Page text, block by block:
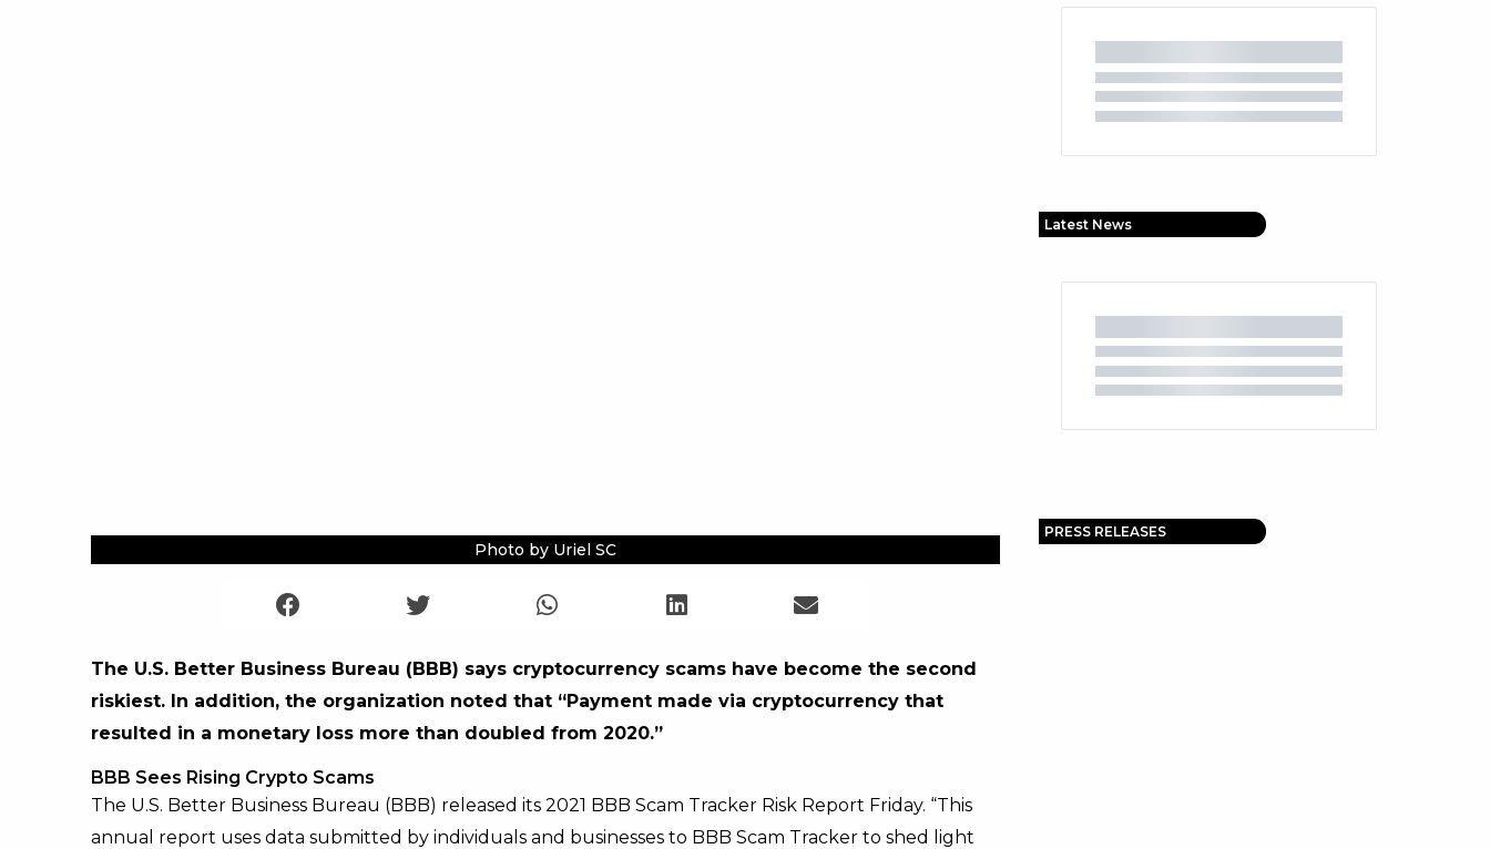
Photo by Uriel SC
The U.S. Better Business Bureau (BBB) says cryptocurrency scams have become the second
riskiest. In addition, the organization noted that “Payment made via cryptocurrency that
resulted in a monetary loss more than doubled from 2020.”
BBB Sees Rising Crypto Scams
The U.S. Better Business Bureau (BBB) released its 2021 BBB Scam Tracker Risk Report Friday. “This
annual report uses data submitted by individuals and businesses to BBB Scam Tracker to shed light
Latest News
PRESS RELEASES